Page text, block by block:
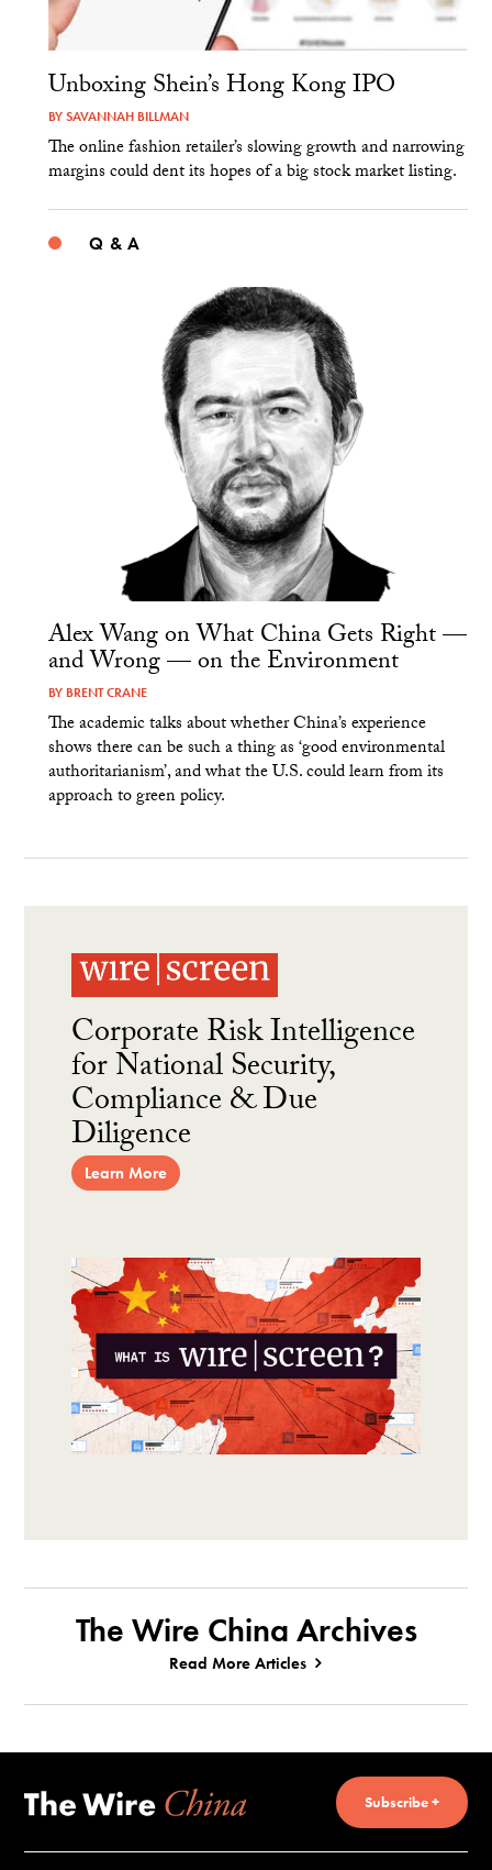
Unboxing Shein’s Hong Kong IPO
BYSAVANNAH BILLMAN
The online fashion retailer’s slowing growth and narrowing
margins could dent its hopes of a big stock market listing.
Q & A
Alex Wang on What China Gets Right —
and Wrong — on the Environment
BY BRENT CRANE
The academic talks about whether China’s experience
shows there can be such a thing as ‘good environmental
authoritarianism’, and what the U.S. could learn from its
approach to green policy.
Corporate Risk Intelligence
for National Security,
Compliance & Due
Diligence
Learn More
The Wire China Archives
Read More Articles
Subscribe +